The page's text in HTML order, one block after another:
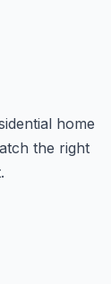
home
the right